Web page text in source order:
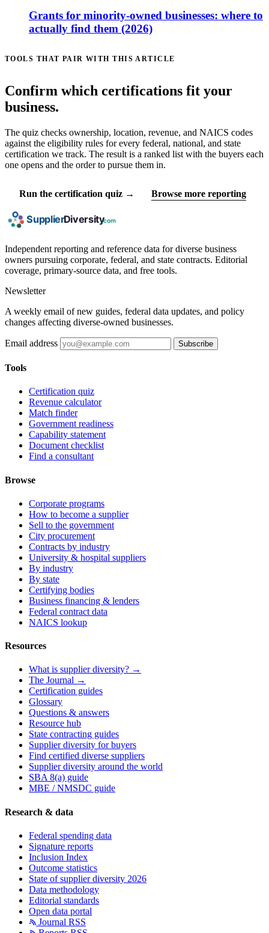
Grants for minority-owned businesses: where to
actually find them (2026)
TOOLS THAT PAIR WITH THIS ARTICLE
Confirm which certifications fit your
business.
The quiz checks ownership, location, revenue, and NAICS codes
against the eligibility rules for every federal, national, and state
certification we track. The result is a ranked list with the buyers each
one opens and the order to pursue them in.
Run the certification quiz → Browse more reporting
Independent reporting and reference data for diverse business
owners pursuing corporate, federal, and state contracts. Editorial
coverage, primary-source data, and free tools.
Newsletter
A weekly email of new guides, federal data updates, and policy
changes affecting diverse-owned businesses.
Email address Subscribe
Tools
Certification quiz
Revenue calculator
Match finder
Government readiness
Capability statement
Document checklist
Find a consultant
Browse
Corporate programs
How to become a supplier
Sell to the government
City procurement
Contracts by industry
University & hospital suppliers
By industry
By state
Certifying bodies
Business financing & lenders
Federal contract data
NAICS lookup
Resources
What is supplier diversity? →
The Journal →
Certification guides
Glossary
Questions & answers
Resource hub
State contracting guides
Supplier diversity for buyers
Find certified diverse suppliers
Supplier diversity around the world
SBA 8(a) guide
MBE / NMSDC guide
Research & data
Federal spending data
Signature reports
Inclusion Index
Outcome statistics
State of supplier diversity 2026
Data methodology
Editorial standards
Open data portal
Journal RSS